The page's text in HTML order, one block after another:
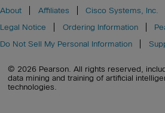
About Affiliates Cisco Systems, Inc.
Legal Notice
Ordering Information
Do Not Sell My Personal Information
© 2026 Pearson. All rights reserved,
data mining and training of artificial
technologies.